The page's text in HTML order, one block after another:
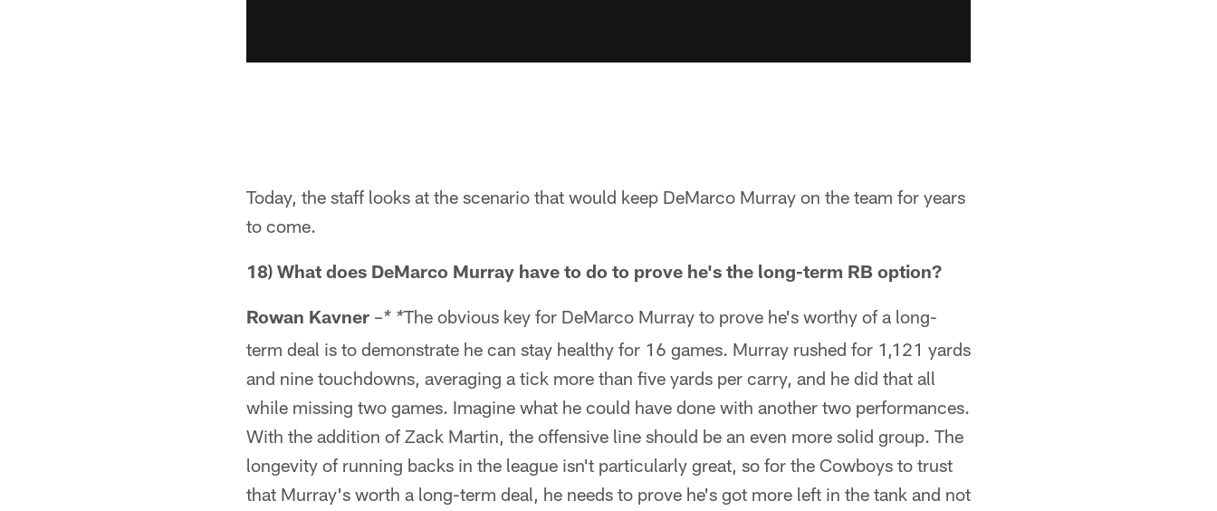
Today, the staff looks at the scenario that would keep DeMarco Murray on the team for years
to come.
18) What does DeMarco Murray have to do to prove he's the long-term RB option?
Rowan Kavner –* *The obvious key for DeMarco Murray to prove he's worthy of a long-
term deal is to demonstrate he can stay healthy for 16 games. Murray rushed for 1,121 yards
and nine touchdowns, averaging a tick more than five yards per carry, and he did that all
while missing two games. Imagine what he could have done with another two performances.
With the addition of Zack Martin, the offensive line should be an even more solid group. The
longevity of running backs in the league isn't particularly great, so for the Cowboys to trust
that Murray's worth a long-term deal, he needs to prove he's got more left in the tank and not